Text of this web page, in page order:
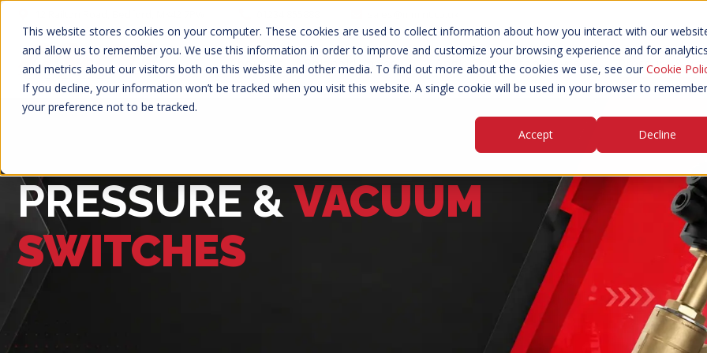
This website stores cookies on your computer. These cookies are used to collect information about how you interact with our
and allow us to remember you. We use this information in order to improve and customize your browsing experience and for analytics
and metrics about our visitors both on this website and other media. To find out more about the cookies we use, see our Cookie
If you decline, your information won’t be tracked when you visit this website. A single cookie will be used in your browser to remember
your preference not to be tracked.
Accept
Decline
About Us Solenoid Valves Angle Seat Piston Valves Pressure &
PRESSURE &VACUUM
SWITCHES